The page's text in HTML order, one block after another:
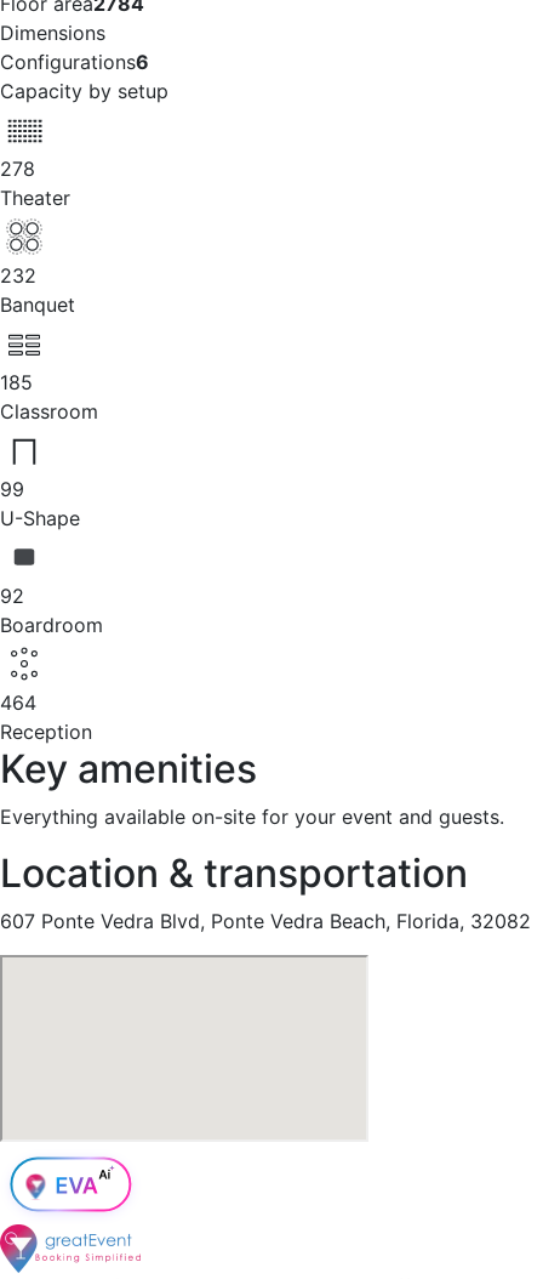
Dimensions
Configurations6
Capacity by setup
278
Theater
232
Banquet
185
Classroom
99
U-Shape
92
Boardroom
464
Reception
Key amenities
Everything available on-site for your event and guests.
Location & transportation
607 Ponte Vedra Blvd, Ponte Vedra Beach, Florida, 32082